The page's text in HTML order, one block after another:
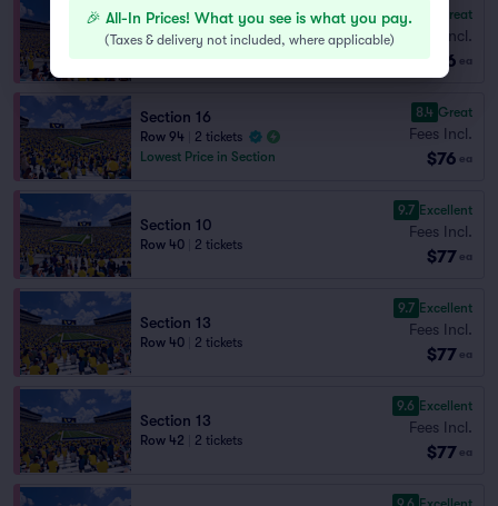
Section 10
Row 85 | 1–3 tickets
Great
Fees Incl.
$76 ea
Section 16
Row 94
2 tickets
Lowest Price in Section
8.4 Great
Fees Incl.
$76 ea
Section 10
Row 40 2 tickets
9.7 Excellent
Fees Incl.
$77 ea
Section 13
Row 40 2 tickets
9.7 Excellent
Fees Incl.
$77 ea
Section 13
Row 42 2 tickets
9.6 Excellent
Fees Incl.
$77 ea
🎉 All-In Prices! What you see is what you pay.
(Taxes & delivery not included, where applicable)